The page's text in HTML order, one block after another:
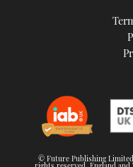
© Future Publishing Limited